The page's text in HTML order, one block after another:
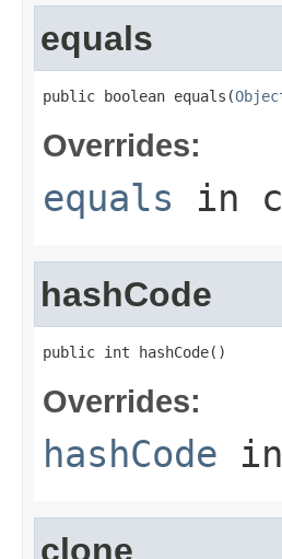
equals
public boolean equals(
Overrides:
equals in
hashCode
public int hashCode()
Overrides:
hashCode
clone